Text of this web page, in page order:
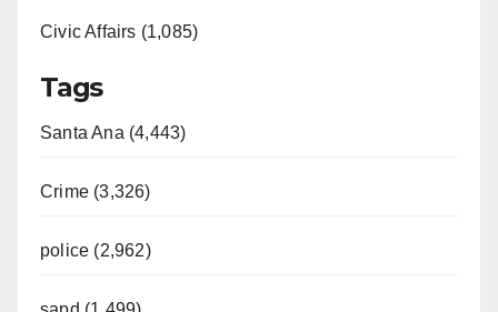
Civic Affairs (1,085)
Tags
Santa Ana (4,443)
Crime (3,326)
police (2,962)